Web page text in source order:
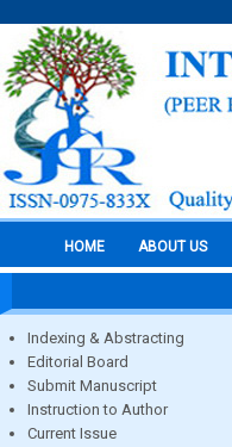
HOME ABOUT US
Indexing & Abstracting
Editorial Board
Submit Manuscript
Instruction to Author
Current Issue